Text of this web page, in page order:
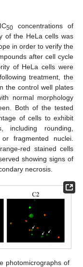
50 concentrations of
of the HeLa cells was
in order to verify the
after cell cycle
of HeLa cells were
treatment, the
the control well plates
normal morphology
Both of the tested
of cells to exhibit
including rounding,
fragmented nuclei.
red stained cells
showing signs of
necrosis.
photomicrographs of